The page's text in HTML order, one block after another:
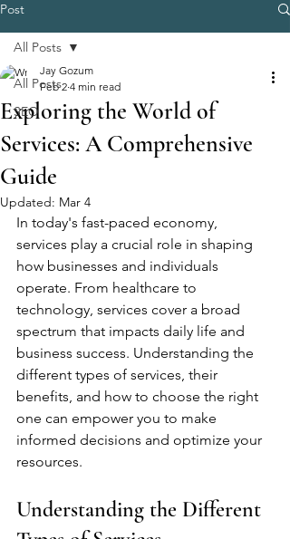
Post
All Posts
SEO
All Posts
Exploring the World of
Services: A Comprehensive
Guide
Jay Gozum
Feb 2 4 min read
Updated: Mar 4
In today's fast-paced economy,
services play a crucial role in shaping
how businesses and individuals
operate. From healthcare to
technology, services cover a broad
spectrum that impacts daily life and
business success. Understanding the
different types of services, their
benefits, and how to choose the right
one can empower you to make
informed decisions and optimize your
resources.
Understanding the Different